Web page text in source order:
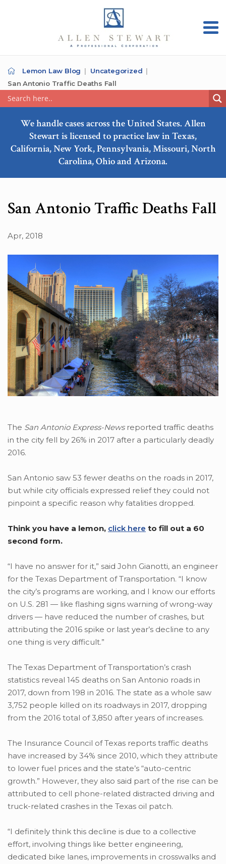
Lemon Law Blog
Uncategorized
San Antonio Traffic Deaths Fall
We handle cases across the United States. Allen
Stewart is licensed to practice law in Texas,
California, New York, Pennsylvania, Missouri, North
Carolina, Ohio and Arizona.
San Antonio Traffic Deaths Fall
Apr, 2018
The San Antonio Express-Newsreported traffic deaths
in the city fell by 26% in 2017 after a particularly deadly
2016.
San Antonio saw 53 fewer deaths on the roads in 2017,
but while city officials expressed relief they could not
pinpoint a specific reason why fatalities dropped.
Think you have a lemon, click here to fill out a 60
second form.
“I have no answer for it,” said John Gianotti, an engineer
for the Texas Department of Transportation. “I know
the city’s programs are working, and I know our efforts
on U.S. 281 — like flashing signs warning of wrong-way
drivers — have reduced the number of crashes, but
attributing the 2016 spike or last year’s decline to any
one thing is very difficult.”
The Texas Department of Transportation’s crash
statistics reveal 145 deaths on San Antonio roads in
2017, down from 198 in 2016. The state as a whole saw
3,752 people killed on its roadways in 2017, dropping
from the 2016 total of 3,850 after years of increases.
The Insurance Council of Texas reports traffic deaths
have increased by 34% since 2010, which they attribute
to lower fuel prices and the state’s “auto-centric
growth.” However, they also said part of the rise can be
attributed to cell phone-related distracted driving and
truck-related crashes in the Texas oil patch.
“I definitely think this decline is due to a collective
effort, involving things like better engineering,
dedicated bike lanes, improvements in crosswalks and